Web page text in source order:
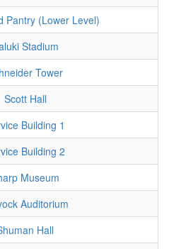
Pantry (Lower Level)
Stadium
Tower
Scott Hall
Building 1
Building 2
Museum
Auditorium
Hall